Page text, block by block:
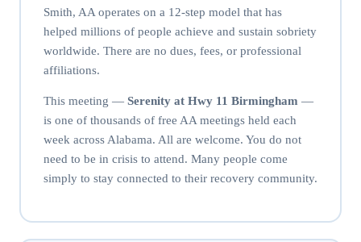
Smith, AA operates on a 12-step model that has
helped millions of people achieve and sustain sobriety
worldwide. There are no dues, fees, or professional
affiliations.
This meeting — Serenity at Hwy 11 Birmingham —
is one of thousands of free AA meetings held each
week across Alabama. All are welcome. You do not
need to be in crisis to attend. Many people come
simply to stay connected to their recovery community.